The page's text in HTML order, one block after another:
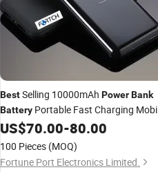
BestSelling 10000mAh PowerBank
Battery Portable Fast Charging
Charger
US$70.00-80.00
100 Pieces (MOQ)
Fortune Port Electronics Limited.